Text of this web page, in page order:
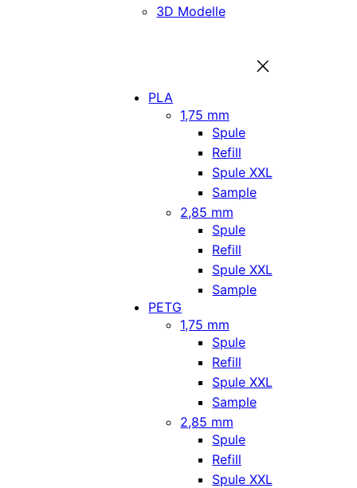
3D Modelle
PLA
1,75 mm
Spule
Refill
Spule XXL
Sample
2,85 mm
Spule
Refill
Spule XXL
Sample
PETG
1,75 mm
Spule
Refill
Spule XXL
Sample
2,85 mm
Spule
Refill
Spule XXL